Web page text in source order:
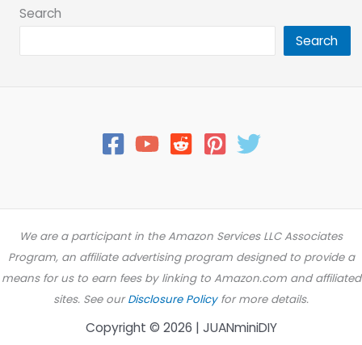
Search
Search
We are a participant in the Amazon Services LLC Associates
Program, an affiliate advertising program designed to provide a
means for us to earn fees by linking to Amazon.com and affiliated
sites. See ourDisclosure Policyfor more details.
Copyright © 2026 | JUANminiDIY